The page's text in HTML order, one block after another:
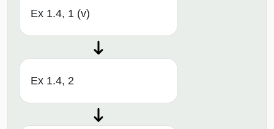
Ex 1.4, 1 (v)
Ex 1.4, 2